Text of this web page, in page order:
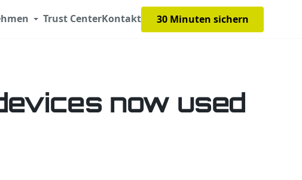
Trust CenterKontakt 30 Minuten sichern
now used